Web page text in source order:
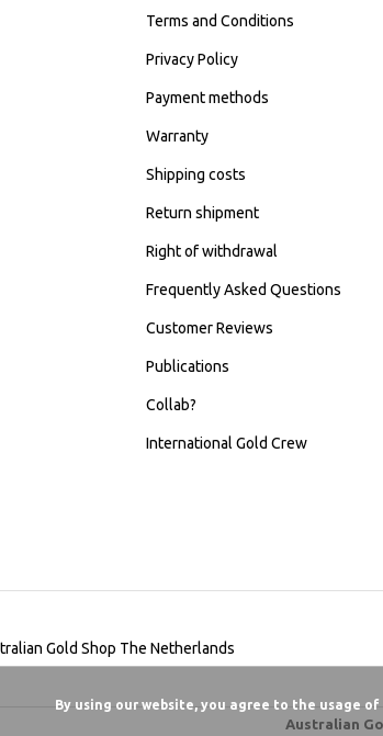
Terms and Conditions
Privacy Policy
Payment methods
Warranty
Shipping costs
Return shipment
Right of withdrawal
Frequently Asked Questions
Customer Reviews
Publications
Collab?
International Gold Crew
Gold Shop The Netherlands
Australian
By using our website, you agree to the usage